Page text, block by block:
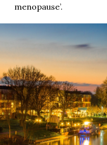
menopause’.